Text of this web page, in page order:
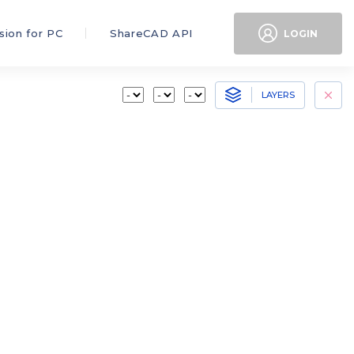
for PC ShareCAD API LOGIN
LAYERS